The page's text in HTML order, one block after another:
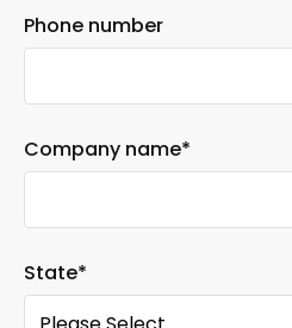
Phone number
Company name*
State*